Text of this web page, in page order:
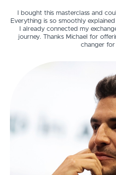
I bought this masterclass and
Everything is so smoothly
I already connected my
journey. Thanks Michael for
changer for